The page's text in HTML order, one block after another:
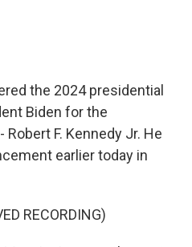
the 2024 presidential
Biden for the
F. Kennedy Jr. He
earlier today in
RECORDING)